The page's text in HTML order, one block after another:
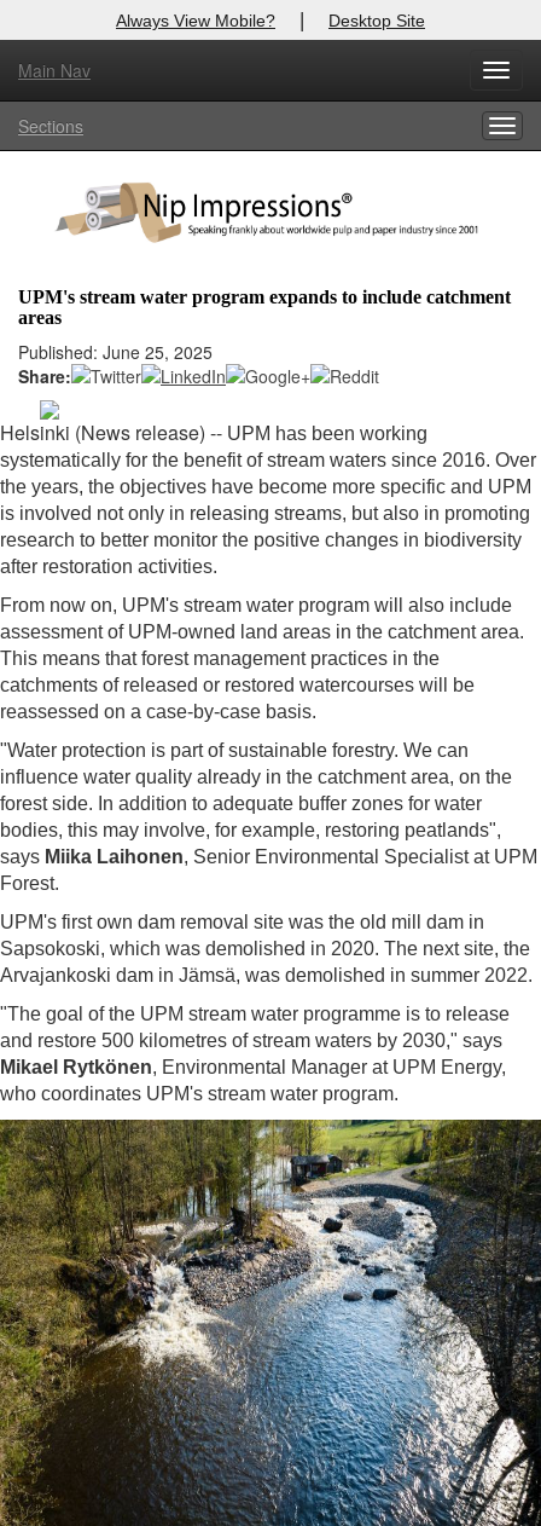
Always View Mobile? | Desktop Site
Main Nav
Sections
UPM's stream water program expands to include catchment
areas
Published: June 25, 2025
Share:
Helsinki (News release) -- UPM has been working
systematically for the benefit of stream waters since 2016. Over
the years, the objectives have become more specific and UPM
is involved not only in releasing streams, but also in promoting
research to better monitor the positive changes in biodiversity
after restoration activities.
From now on, UPM's stream water program will also include
assessment of UPM-owned land areas in the catchment area.
This means that forest management practices in the
catchments of released or restored watercourses will be
reassessed on a case-by-case basis.
"Water protection is part of sustainable forestry. We can
influence water quality already in the catchment area, on the
forest side. In addition to adequate buffer zones for water
bodies, this may involve, for example, restoring peatlands",
says Miika Laihonen, Senior Environmental Specialist at UPM
Forest.
UPM's first own dam removal site was the old mill dam in
Sapsokoski, which was demolished in 2020. The next site, the
Arvajankoski dam in Jämsä, was demolished in summer 2022.
"The goal of the UPM stream water programme is to release
and restore 500 kilometres of stream waters by 2030," says
Mikael Rytkönen, Environmental Manager at UPM Energy,
who coordinates UPM's stream water program.
X
Log In to
Welcome to the site. Please login.
Login
Not a Member?
Click here to register!
Forgot your username or password?